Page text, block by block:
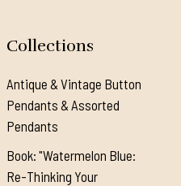
Collections
Antique & Vintage Button
Pendants & Assorted
Pendants
Book: "Watermelon Blue:
Re-Thinking Your